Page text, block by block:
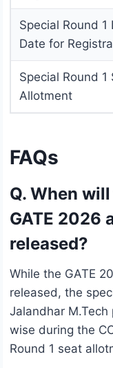
Special Round 1
Date for
Special Round 1
Allotment
FAQs
Q. When
GATE 2026
released?
While the GATE
released, the
Jalandhar
wise during the
Round 1 seat